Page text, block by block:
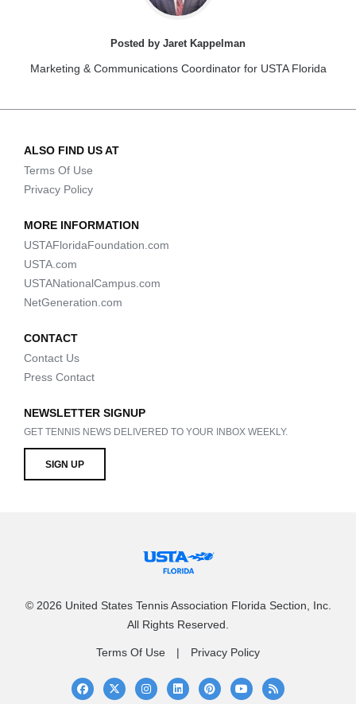
Posted by Jaret Kappelman
Marketing & Communications Coordinator for USTA Florida
ALSO FIND US AT
Terms Of Use
Privacy Policy
MORE INFORMATION
USTAFloridaFoundation.com
USTA.com
USTANationalCampus.com
NetGeneration.com
CONTACT
Contact Us
Press Contact
NEWSLETTER SIGNUP
GET TENNIS NEWS DELIVERED TO YOUR INBOX WEEKLY.
SIGN UP
© 2026 United States Tennis Association Florida Section, Inc.
All Rights Reserved.
Terms Of Use Privacy Policy